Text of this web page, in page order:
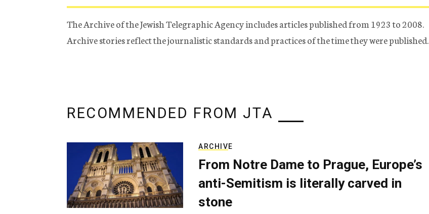
The Archive of the Jewish Telegraphic Agency includes articles published from 1923 to 2008.
Archive stories reflect the journalistic standards and practices of the time they were published.
RECOMMENDED FROM JTA
ARCHIVE
From Notre Dame to Prague, Europe’s
anti-Semitism is literally carved in
stone